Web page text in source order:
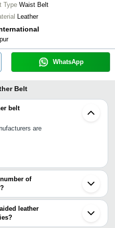
Type Waist Belt
Leather
WhatsApp
Belt
belt
are
of
leather